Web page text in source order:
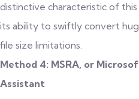
distinctive characteristic of
its ability to swiftly convert
file size limitations.
Method 4: MSRA, or
Assistant